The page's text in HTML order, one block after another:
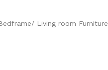
Living room